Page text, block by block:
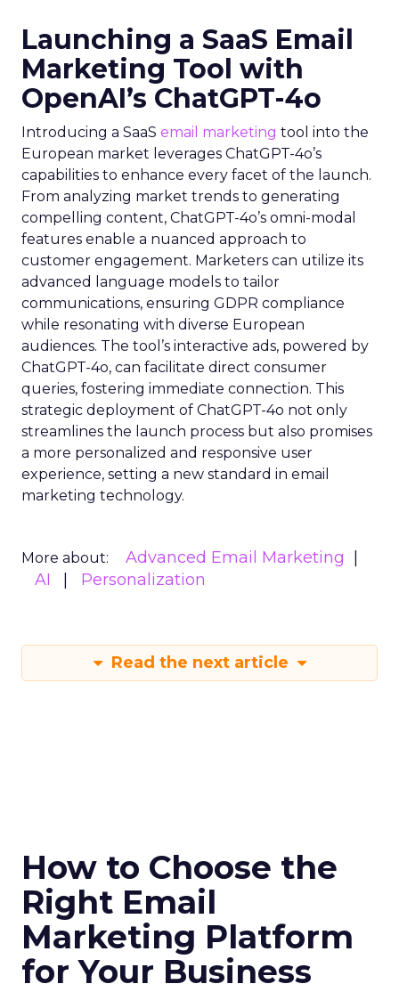
Launching a SaaS Email
Marketing Tool with
OpenAI’s ChatGPT-4o
Introducing a SaaS email marketing tool into the
European market leverages ChatGPT-4o’s
capabilities to enhance every facet of the launch.
From analyzing market trends to generating
compelling content, ChatGPT-4o’s omni-modal
features enable a nuanced approach to
customer engagement. Marketers can utilize its
advanced language models to tailor
communications, ensuring GDPR compliance
while resonating with diverse European
audiences. The tool’s interactive ads, powered by
ChatGPT-4o, can facilitate direct consumer
queries, fostering immediate connection. This
strategic deployment of ChatGPT-4o not only
streamlines the launch process but also promises
a more personalized and responsive user
experience, setting a new standard in email
marketing technology.
More about:
Advanced Email Marketing
AI
Personalization
Read the next article
How to Choose the
Right Email
Marketing Platform
for Your Business